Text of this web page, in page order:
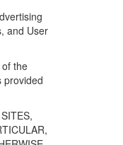
and User
the
provided